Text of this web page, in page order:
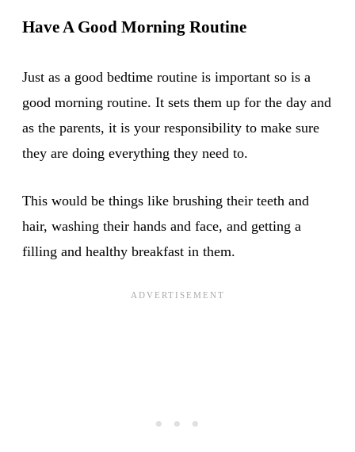
Have A Good Morning Routine
Just as a good bedtime routine is important so is a
good morning routine. It sets them up for the day and
as the parents, it is your responsibility to make sure
they are doing everything they need to.
This would be things like brushing their teeth and
hair, washing their hands and face, and getting a
filling and healthy breakfast in them.